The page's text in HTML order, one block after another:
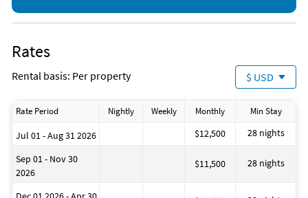
Rates
Rental basis: Per property $ USD
Rate Period Nightly Weekly Monthly Min Stay
Jul 01 - Aug 31 2026 $12,500 28 nights
Sep 01 - Nov 30
2026
$11,500 28 nights